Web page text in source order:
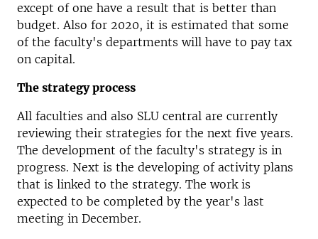
except of one have a result that is better than
budget. Also for 2020, it is estimated that some
of the faculty's departments will have to pay tax
on capital.
The strategy process
All faculties and also SLU central are currently
reviewing their strategies for the next five years.
The development of the faculty's strategy is in
progress. Next is the developing of activity plans
that is linked to the strategy. The work is
expected to be completed by the year's last
meeting in December.